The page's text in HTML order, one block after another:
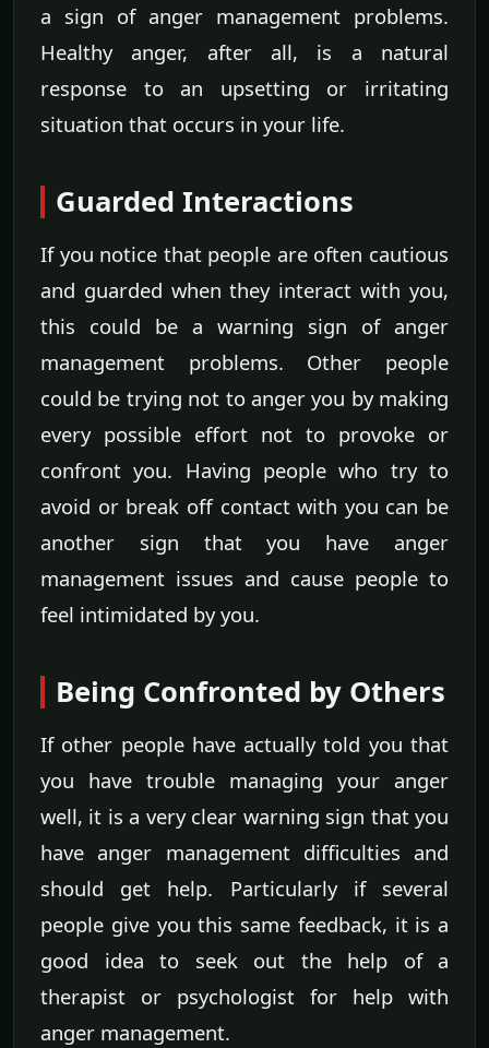
a sign of anger management problems.
Healthy anger, after all, is a natural
response to an upsetting or irritating
situation that occurs in your life.
Guarded Interactions
If you notice that people are often cautious
and guarded when they interact with you,
this could be a warning sign of anger
management problems. Other people
could be trying not to anger you by making
every possible effort not to provoke or
confront you. Having people who try to
avoid or break off contact with you can be
another sign that you have anger
management issues and cause people to
feel intimidated by you.
Being Confronted by Others
If other people have actually told you that
you have trouble managing your anger
well, it is a very clear warning sign that you
have anger management difficulties and
should get help. Particularly if several
people give you this same feedback, it is a
good idea to seek out the help of a
therapist or psychologist for help with
anger management.